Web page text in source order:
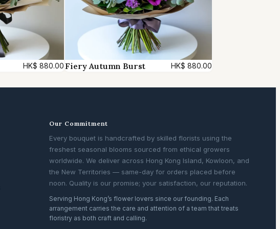
HK$ 880.00Fiery Autumn Burst HK$ 880.00
Our Commitment
Every bouquet is handcrafted by skilled florists using the
freshest seasonal blooms sourced from ethical growers
worldwide. We deliver across Hong Kong Island, Kowloon, and
the New Territories — same-day for orders placed before
noon. Quality is our promise; your satisfaction, our reputation.
Serving Hong Kong’s flower lovers since our founding. Each
arrangement carries the care and attention of a team that treats
floristry as both craft and calling.